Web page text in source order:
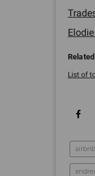
List of
airbnb